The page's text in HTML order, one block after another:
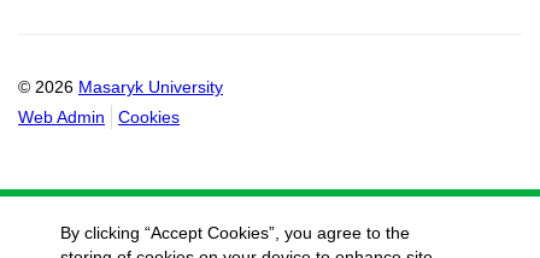
© 2026 Masaryk University
Web Admin
Cookies
By clicking “Accept Cookies”, you agree to the